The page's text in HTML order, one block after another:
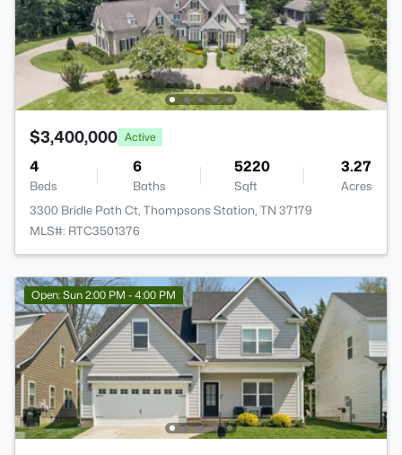
$3,400,000 Active
4
Beds
6
Baths
5220
Sqft
3.27
Acres
3300 Bridle Path Ct, Thompsons Station, TN 37179
MLS#: RTC3501376
Open: Sun 2:00 PM - 4:00 PM